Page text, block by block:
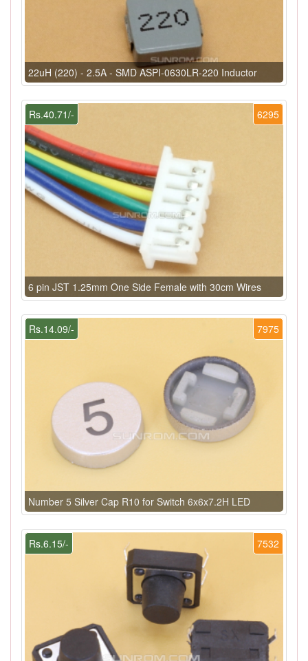
22uH (220) - 2.5A - SMD ASPI-0630LR-220 Inductor
6295
Rs.40.71/-
6 pin JST 1.25mm One Side Female with 30cm Wires
7975
Rs.14.09/-
Number 5 Silver Cap R10 for Switch 6x6x7.2H LED
7532
Rs.6.15/-